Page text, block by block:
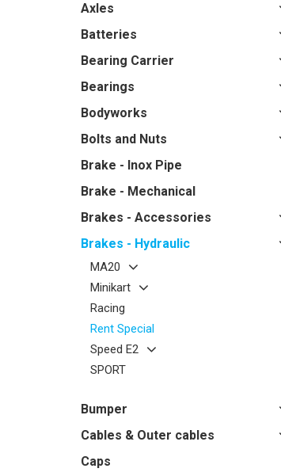
Axles
Batteries
Bearing Carrier
Bearings
Bodyworks
Bolts and Nuts
Brake - Inox Pipe
Brake - Mechanical
Brakes - Accessories
Brakes - Hydraulic
MA20
Minikart
Racing
Rent Special
Speed E2
SPORT
Bumper
Cables & Outer cables
Caps